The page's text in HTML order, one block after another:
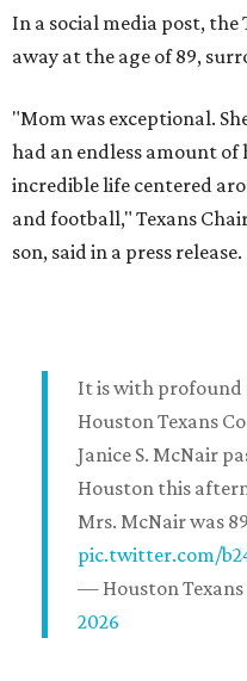
In a social media post, the
away at the age of 89,
"Mom was exceptional.
had an endless amount of
incredible life centered
and football," Texans
son, said in a press release.
It is with profound
Houston Texans
Janice S. McNair
Houston this
Mrs. McNair was
pic.twitter.com/
— Houston Texans
2026